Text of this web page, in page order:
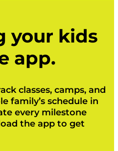
your kids
app.
classes, camps, and
family’s schedule in
every milestone
the app to get